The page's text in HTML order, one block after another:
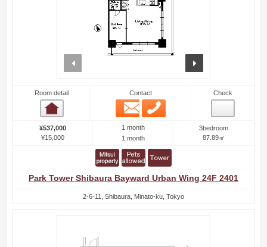
Room detail Contact
Email
Check
¥537,000
¥15,000
1 month
1 month
3bedroom
87.89㎡
Park Tower Shibaura Bayward Urban Wing 24F 2401
2-6-11, Shibaura, Minato-ku, Tokyo